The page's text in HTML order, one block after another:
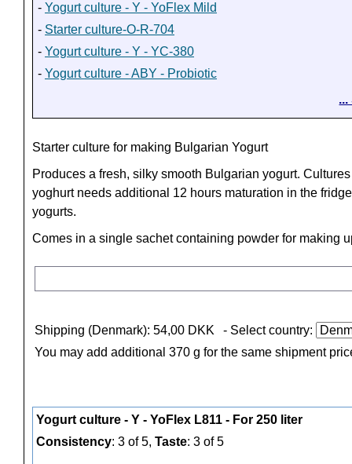
- Yogurt culture - Y - YoFlex Mild
- Starter culture-O-R-704
- Yogurt culture - Y - YC-380
- Yogurt culture - ABY - Probiotic
Starter culture for making Bulgarian Yogurt
Produces a fresh, silky smooth Bulgarian yogurt.
yoghurt needs additional 12 hours maturation in the
yogurts.
Comes in a single sachet containing powder for making
Shipping (Denmark): 54,00 DKK
- Select country:
You may add additional 370 g for the same shipment
Yogurt culture - Y - YoFlex L811 - For 250 liter
Consistency: 3 of 5, Taste: 3 of 5